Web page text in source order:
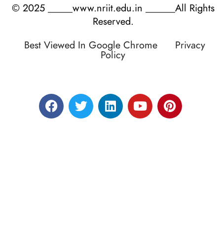
© 2025 _____www.nriit.edu.in ______All Rights
Reserved.
Best Viewed In Google Chrome Privacy
Policy